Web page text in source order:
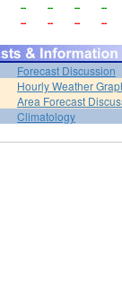
-- -- --
--
-- -- -- --
Forecast Discussion
Hourly Weather
Area Forecast
Climatology